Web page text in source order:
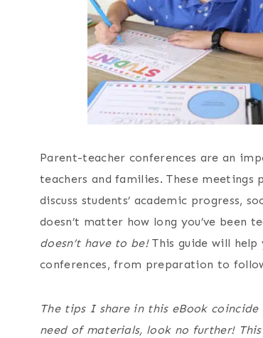
Parent-teacher conferences are an
teachers and families. These
discuss students’ academic progress,
doesn’t matter how long you’ve been
doesn’t have to be!This guide will
conferences, from preparation to
The tips I share in this eBook
need of materials, look no further!